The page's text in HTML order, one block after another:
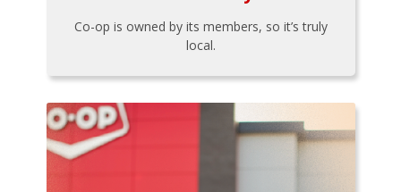
Co-op is owned by its members, so it’s truly
local.